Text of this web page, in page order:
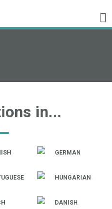
in...
GERMAN
HUNGARIAN
DANISH